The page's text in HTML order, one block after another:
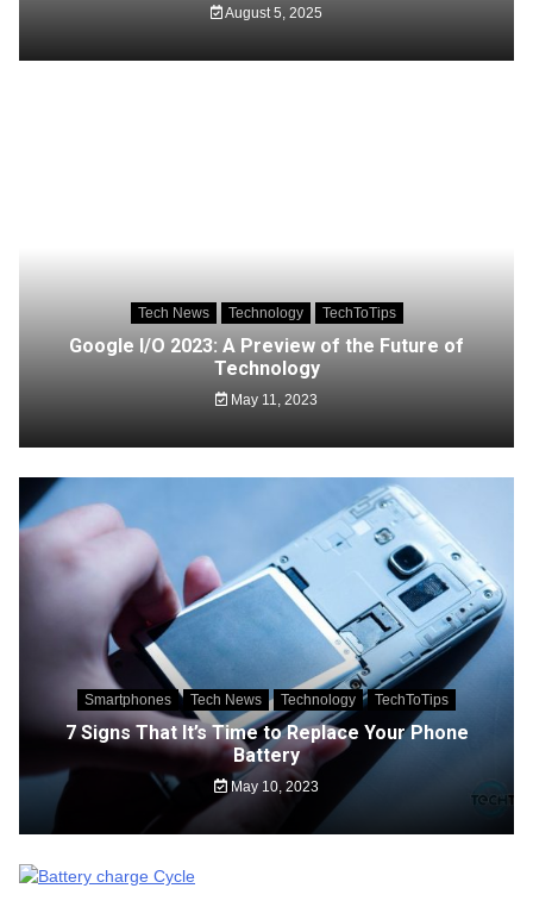
August 5, 2025
Tech News Technology TechToTips
Google I/O 2023: A Preview of the Future of
Technology
May 11, 2023
Smartphones Tech News Technology TechToTips
7 Signs That It’s Time to Replace Your Phone
Battery
May 10, 2023